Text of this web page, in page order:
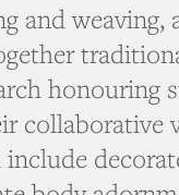
and
honouring
collaborative